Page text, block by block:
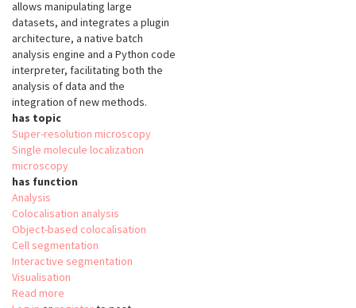
allows manipulating large
datasets, and integrates a plugin
architecture, a native batch
analysis engine and a Python code
interpreter, facilitating both the
analysis of data and the
integration of new methods.
has topic
Super-resolution microscopy
Single molecule localization
microscopy
has function
Analysis
Colocalisation analysis
Object-based colocalisation
Cell segmentation
Interactive segmentation
Visualisation
Read more